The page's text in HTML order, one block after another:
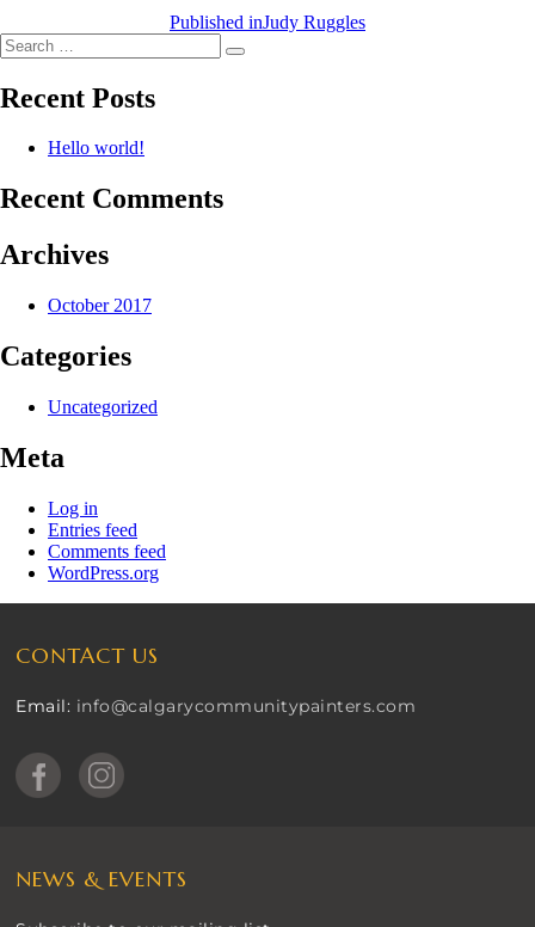
Published inJudy Ruggles
Search
for:
Search
Recent Posts
Hello world!
Recent Comments
Archives
October 2017
Categories
Uncategorized
Meta
Log in
Entries feed
Comments feed
WordPress.org
CONTACT US
Email: info@calgarycommunitypainters.com
NEWS & EVENTS